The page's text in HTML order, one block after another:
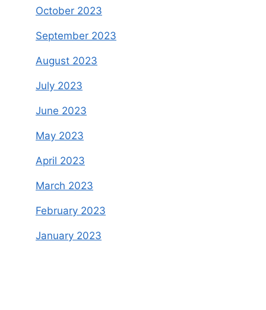
October 2023
September 2023
August 2023
July 2023
June 2023
May 2023
April 2023
March 2023
February 2023
January 2023